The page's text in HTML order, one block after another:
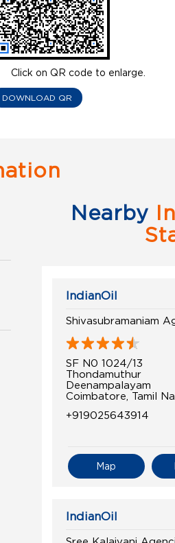
Click on QR code to enlarge.
DOWNLOAD QR
Nearby
IndianOil
Shivasubramaniam
SF N0 1024/13
Thondamuthur
Deenampalayam
Coimbatore, Tamil
+919025643914
Map
IndianOil